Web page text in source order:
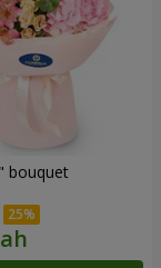
bouquet